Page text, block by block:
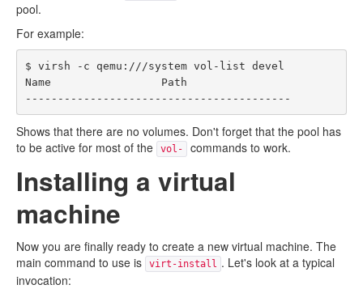
pool.
For example:
$ virsh -c qemu:///system vol-list devel
Name                 Path
Shows that there are no volumes. Don't forget that the pool has
to be active for most of the
vol- commands to work.
Installing a virtual
machine
Now you are finally ready to create a new virtual machine. The
main command to use is
virt-install . Let's look at a typical
invocation: